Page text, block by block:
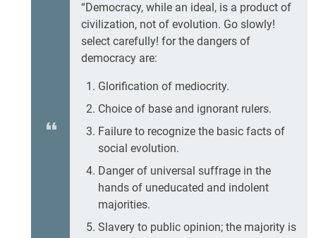
“Democracy, while an ideal, is a product of
civilization, not of evolution. Go slowly!
select carefully! for the dangers of
democracy are:
Glorification of mediocrity.
Choice of base and ignorant rulers.
Failure to recognize the basic facts of
social evolution.
Danger of universal suffrage in the
hands of uneducated and indolent
majorities.
Slavery to public opinion; the majority is